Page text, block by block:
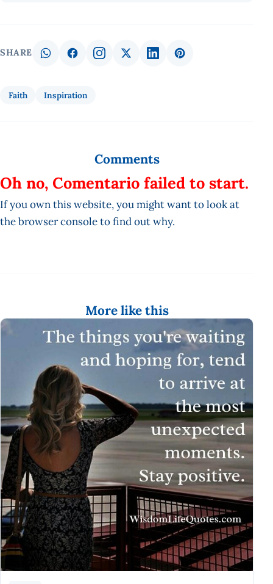
SHARE
Faith Inspiration
Comments
Oh no, Comentario failed to start.
If you own this website, you might want to look at
the browser console to find out why.
More like this